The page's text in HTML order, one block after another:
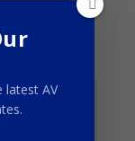
latest AV